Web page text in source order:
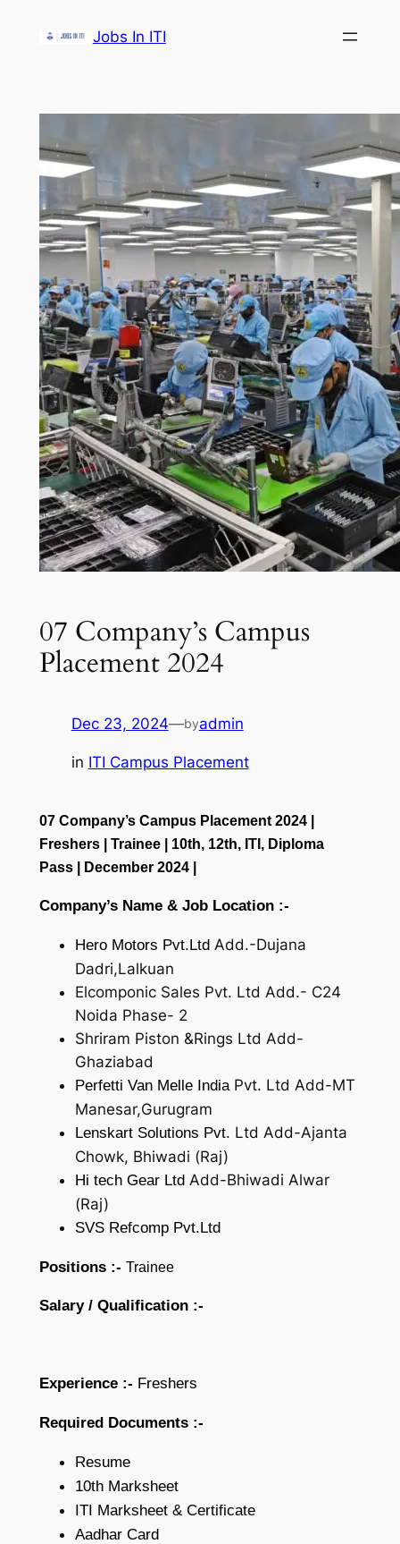
Jobs In ITI
07 Company’s Campus
Placement 2024
Dec 23, 2024—byadmin
in ITI Campus Placement
07 Company’s Campus Placement 2024 |
Freshers | Trainee | 10th, 12th, ITI, Diploma
Pass | December 2024 |
Company’s Name & Job Location :-
Hero Motors Pvt.Ltd Add.-Dujana
Dadri,Lalkuan
Elcomponic Sales Pvt. Ltd Add.- C24
Noida Phase- 2
Shriram Piston &Rings Ltd Add-
Ghaziabad
Perfetti Van Melle India Pvt. Ltd Add-MT
Manesar,Gurugram
Lenskart Solutions Pvt. Ltd Add-Ajanta
Chowk, Bhiwadi (Raj)
Hi tech Gear Ltd Add-Bhiwadi Alwar
(Raj)
SVS Refcomp Pvt.Ltd
Positions :- Trainee
Salary / Qualification :-
Experience :- Freshers
Required Documents :-
Resume
10th Marksheet
ITI Marksheet & Certificate
Aadhar Card